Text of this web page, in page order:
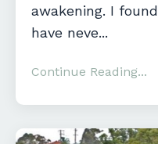
awakening. I
have neve...
Continue Reading...